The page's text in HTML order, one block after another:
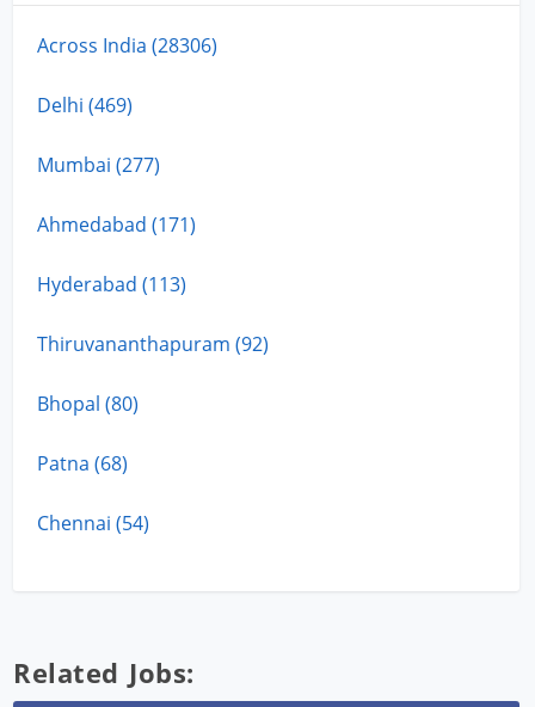
Across India (28306)
Delhi (469)
Mumbai (277)
Ahmedabad (171)
Hyderabad (113)
Thiruvananthapuram (92)
Bhopal (80)
Patna (68)
Chennai (54)
Related Jobs: